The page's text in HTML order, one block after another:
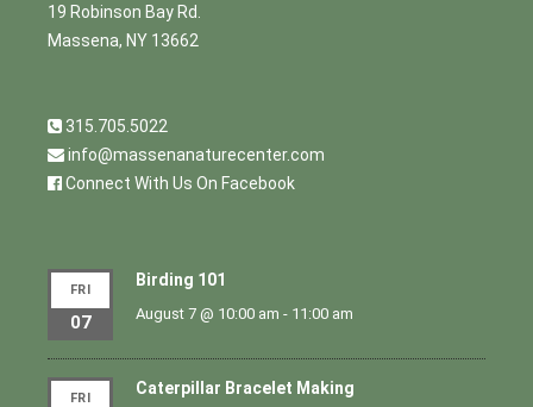
19 Robinson Bay Rd.
Massena, NY 13662
315.705.5022
info@massenanaturecenter.com
Connect With Us On Facebook
FRI
07
Birding 101
August 7 @ 10:00 am - 11:00 am
FRI
Caterpillar Bracelet Making